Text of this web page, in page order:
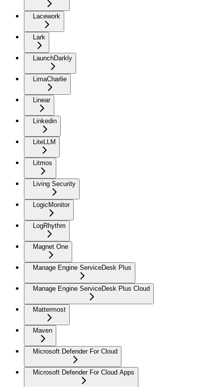
Lacework
Lark
LaunchDarkly
LimaCharlie
Linear
Linkedin
LiteLLM
Litmos
Living Security
LogicMonitor
LogRhythm
Magnet One
Manage Engine ServiceDesk Plus
Manage Engine ServiceDesk Plus Cloud
Mattermost
Maven
Microsoft Defender For Cloud
Microsoft Defender For Cloud Apps